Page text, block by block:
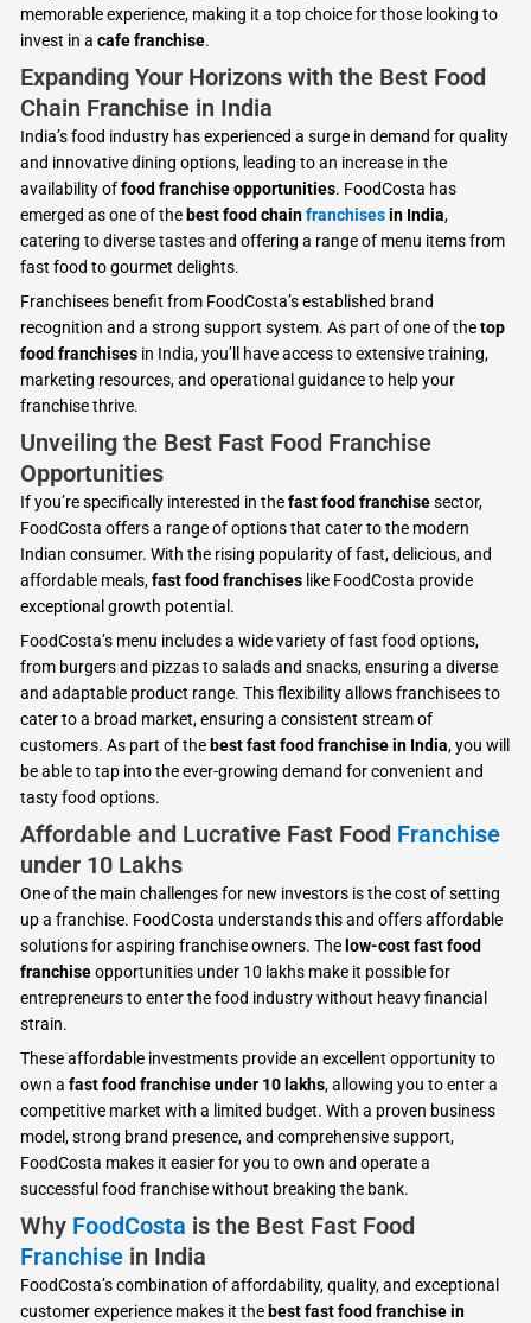
memorable experience, making it a top choice for those looking to
invest in acafe franchise.
Expanding Your Horizons with the Best Food
Chain Franchise in India
India’s food industry has experienced a surge in demand for quality
and innovative dining options, leading to an increase in the
availability offood franchise opportunities. FoodCosta has
emerged as one of the best food chainfranchisesin India,
catering to diverse tastes and offering a range of menu items from
fast food to gourmet delights.
Franchisees benefit from FoodCosta’s established brand
recognition and a strong support system. As part of one of thetop
food franchises in India, you’ll have access to extensive training,
marketing resources, and operational guidance to help your
franchise thrive.
Unveiling the Best Fast Food Franchise
Opportunities
If you’re specifically interested in thefast food franchisesector,
FoodCosta offers a range of options that cater to the modern
Indian consumer. With the rising popularity of fast, delicious, and
affordable meals,fast food franchises like FoodCosta provide
exceptional growth potential.
FoodCosta’s menu includes a wide variety of fast food options,
from burgers and pizzas to salads and snacks, ensuring a diverse
and adaptable product range. This flexibility allows franchisees to
cater to a broad market, ensuring a consistent stream of
customers. As part of the best fast food franchise in India, you will
be able to tap into the ever-growing demand for convenient and
tasty food options.
Affordable and Lucrative Fast Food Franchise
under 10 Lakhs
One of the main challenges for new investors is the cost of setting
up a franchise. FoodCosta understands this and offers affordable
solutions for aspiring franchise owners. The low-cost fast food
franchiseopportunities under 10 lakhs make it possible for
entrepreneurs to enter the food industry without heavy financial
strain.
These affordable investments provide an excellent opportunity to
own afast food franchise under 10 lakhs, allowing you to enter a
competitive market with a limited budget. With a proven business
model, strong brand presence, and comprehensive support,
FoodCosta makes it easier for you to own and operate a
successful food franchise without breaking the bank.
Why FoodCosta is the Best Fast Food
Franchise in India
FoodCosta’s combination of affordability, quality, and exceptional
customer experience makes it the best fast food franchise in